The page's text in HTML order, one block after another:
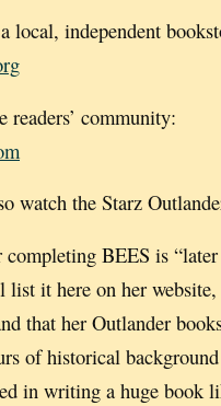
local, independent
readers’ community:
watch the Starz
completing BEES is
list it here on her
that her Outlander
of historical
in writing a huge book